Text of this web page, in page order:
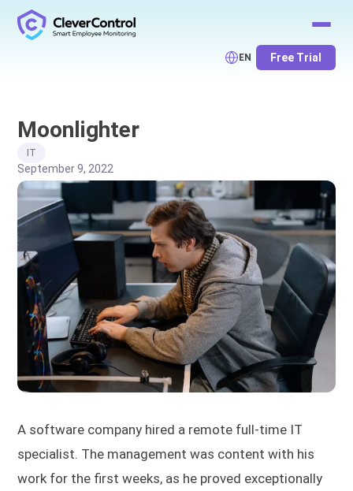
EN Free Trial
Moonlighter
IT
September 9, 2022
A software company hired a remote full-time IT
specialist. The management was content with his
work for the first weeks, as he proved exceptionally